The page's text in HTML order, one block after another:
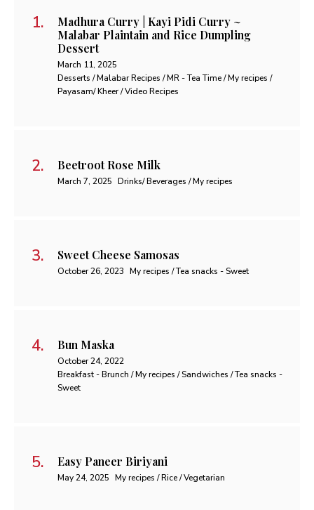
Madhura Curry | Kayi Pidi Curry ~
Malabar Plaintain and Rice Dumpling
Dessert
March 11, 2025
Desserts / Malabar Recipes / MR - Tea Time / My recipes /
Payasam/ Kheer / Video Recipes
Beetroot Rose Milk
March 7, 2025 Drinks/ Beverages / My recipes
Sweet Cheese Samosas
October 26, 2023 My recipes / Tea snacks - Sweet
Bun Maska
October 24, 2022
Breakfast - Brunch / My recipes / Sandwiches / Tea snacks -
Sweet
Easy Paneer Biriyani
May 24, 2025 My recipes / Rice / Vegetarian